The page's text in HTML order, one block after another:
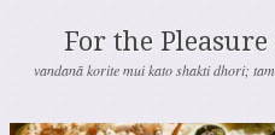
For the
vandanā korite mui kato shakti dhori;